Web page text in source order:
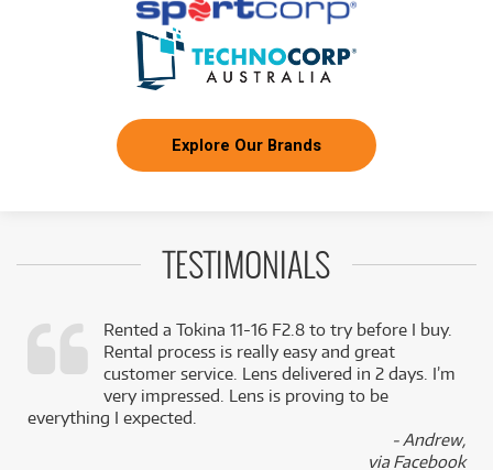
Explore Our Brands
TESTIMONIALS
Rented a Tokina 11-16 F2.8 to try before I buy.
Rental process is really easy and great
customer service. Lens delivered in 2 days. I’m
very impressed. Lens is proving to be
everything I expected.
- Andrew,
via Facebook